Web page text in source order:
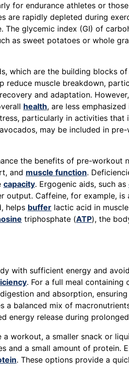
for endurance athletes or
rapidly depleted during
glycemic index (GI) of
as sweet potatoes or whole
which are the building blocks
reduce muscle breakdown,
and adaptation.
health, are less
particularly in activities that
may be included in
the benefits of pre-workout
and muscle function.
capacity. Ergogenic aids, such as
output. Caffeine, for example,
helps buffer lactic acid in
triphosphate (ATP), the
with sufficient energy and
. For a full meal
and absorption,
a balanced mix of
energy release during
workout, a smaller snack or
a small amount of protein.
. These options provide a